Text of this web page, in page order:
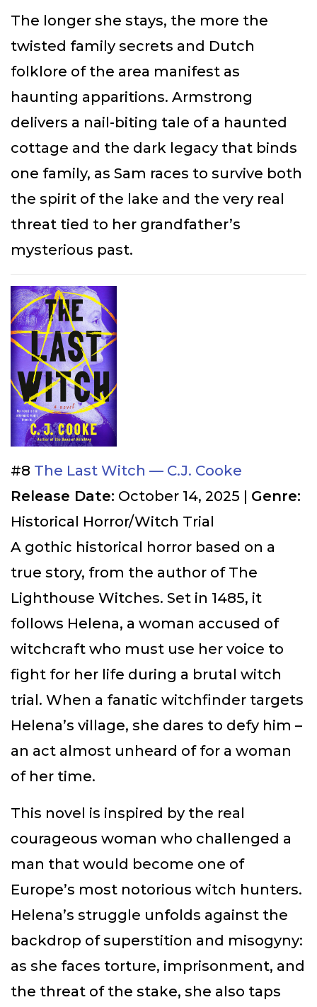
The longer she stays, the more the
twisted family secrets and Dutch
folklore of the area manifest as
haunting apparitions. Armstrong
delivers a nail-biting tale of a haunted
cottage and the dark legacy that binds
one family, as Sam races to survive both
the spirit of the lake and the very real
threat tied to her grandfather’s
mysterious past.
#8 The Last Witch — C.J. Cooke
Release Date: October 14, 2025 | Genre:
Historical Horror/Witch Trial
A gothic historical horror based on a
true story, from the author of The
Lighthouse Witches. Set in 1485, it
follows Helena, a woman accused of
witchcraft who must use her voice to
fight for her life during a brutal witch
trial. When a fanatic witchfinder targets
Helena’s village, she dares to defy him –
an act almost unheard of for a woman
of her time.
This novel is inspired by the real
courageous woman who challenged a
man that would become one of
Europe’s most notorious witch hunters.
Helena’s struggle unfolds against the
backdrop of superstition and misogyny:
as she faces torture, imprisonment, and
the threat of the stake, she also taps